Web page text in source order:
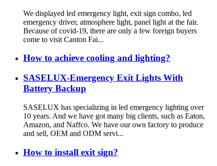
We displayed led emergency light, exit sign combo, led
emergency driver, atmosphere light, panel light at the fair.
Because of covid-19, there are only a few foreign buyers
come to visit Canton Fai...
How to achieve cooling and lighting?
SASELUX-Emergency Exit Lights With
Battery Backup
SASELUX has specializing in led emergency lighting over
10 years. And we have got many big clients, such as Eaton,
Amazon, and Naffco. We have our own factory to produce
and sell, OEM and ODM servi...
How to install exit sign?